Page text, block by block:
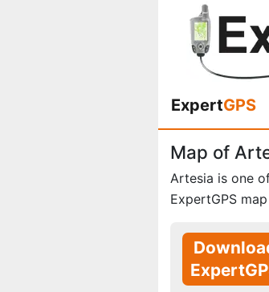
ExpertGPS
Map of
Artesia is one
ExpertGPS